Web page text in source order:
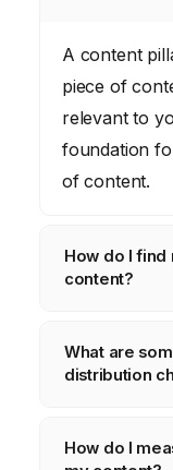
A content
piece of
relevant to
foundation
of content.
How do I
content?
or Ahrefs to
keywords.
What are
distribution
include
How do I